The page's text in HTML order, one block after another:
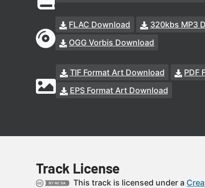
FLAC Download 320kbs MP3
OGG Vorbis Download
TIF Format Art Download
PDF
EPS Format Art Download
Track License
This track is licensed under a